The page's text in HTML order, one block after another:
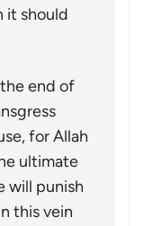
it should
end of
for Allah
ultimate
will punish
this vein